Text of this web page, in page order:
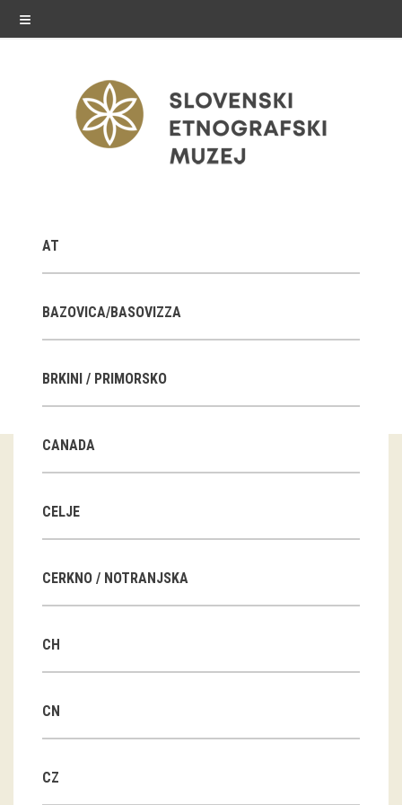
≡
Exhibitions in SEM
Past exhibitions
Guided tours
Workshops
Group visits
DVD-s
projects
AT
BAZOVICA/BASOVIZZA
BRKINI / PRIMORSKO
CANADA
CELJE
CERKNO / NOTRANJSKA
CH
CN
CZ